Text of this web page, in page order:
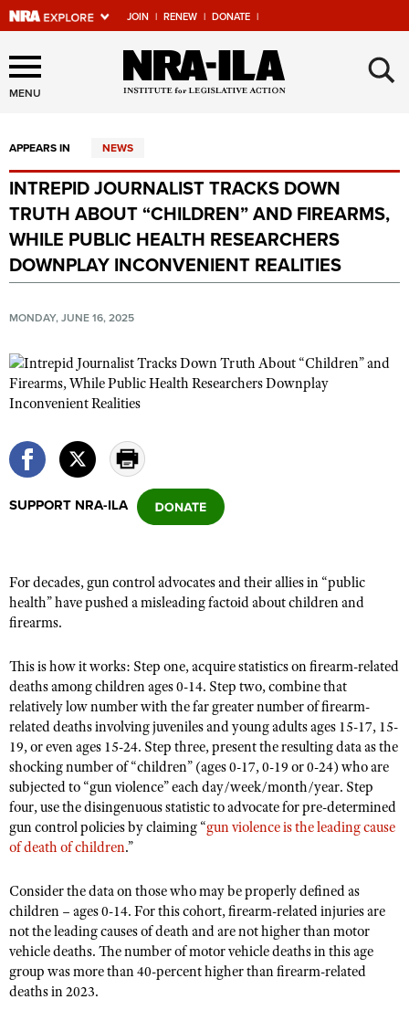
JOIN | RENEW | DONATE |
Explore The NRA Universe
Of Websites
Quick Links
NRA.ORG
Manage Your Membership
NRA Near You
NRA Online Training
Politics, Policy and Legislation
CLUBS AND ASSOCIATIONS
Affiliated Clubs, Ranges and Businesses
COMPETITIVE SHOOTING
America's Rifle Challenge
Competitor Classification Lookup
Adaptive Shooting
Great American Outdoor Show
NRA Whittington Center
Women's Wilderness Escape
NRA Whittington Center
Great American Outdoor Show
NRA Annual Meetings & Exhibits
NRA Day
NRA Country
Competitive Shooting Programs
NRA Gun Gurus
FIREARMS TRAINING
NRA Gun Safety Rules
Become An NRA Instructor
Become A Training Counselor
NRA Range Safety Officers
Shooting Sports Coach Development
Adaptive Shooting
NRA Gunsmithing Schools
NRA Online Training
NRA Marksmanship Qualification Program
Find A Course
NRA Training Course Catalog
GIVING
Ring of Freedom
Institute for Legislative Action
NRA Whittington Center
NRA Firearms For Freedom
History Of The NRA
NRA Museums
I Have This Old Gun
NRA Gun Gurus
HUNTING
Hunter Education
Youth Hunter Education Challenge
NRA Whittington Center
Great American Outdoor Show
Hunters for the Hungry
Hunting Legislation Issues
State Hunting Resources
NRA Institute for Legislative Action
American Rifleman
LAW ENFORCEMENT, MILITARY, SECURITY
Law Enforcement, Military, Security
MEDIA AND PUBLICATIONS
NRA Blog
American Rifleman
Shooting Illustrated
NRA Family
Shooting Sports USA
NRA All Access
MEMBERSHIP
Join The NRA
Manage Your Membership
NRA Store
NRA Whittington Center
NRA Endorsed Member Insurance
POLITICS AND LEGISLATION
NRA-ILA Gun Laws
Register To Vote
Candidate Ratings
Write Your Lawmakers
America's Rifle Challenge
NRA Whittington Center
Women's Wilderness Escape
NRA Day
SAFETY AND EDUCATION
NRA Gun Safety Rules
Eddie Eagle GunSafe® Program
SCHOLARSHIPS, AWARDS AND CONTESTS
Scholarships, Awards & Contests
SHOPPING
MENU ×
APPEARS IN NEWS
INTREPID JOURNALIST TRACKS DOWN
TRUTH ABOUT “CHILDREN” AND FIREARMS,
WHILE PUBLIC HEALTH RESEARCHERS
DOWNPLAY INCONVENIENT REALITIES
MONDAY, JUNE 16, 2025
SUPPORT NRA-ILA
For decades, gun control advocates and their allies in “public
health” have pushed a misleading factoid about children and
firearms.
This is how it works: Step one, acquire statistics on firearm-related
deaths among children ages 0-14. Step two, combine that
relatively low number with the far greater number of firearm-
related deaths involving juveniles and young adults ages 15-17, 15-
19, or even ages 15-24. Step three, present the resulting data as the
shocking number of “children” (ages 0-17, 0-19 or 0-24) who are
subjected to “gun violence” each day/week/month/year. Step
four, use the disingenuous statistic to advocate for pre-determined
gun control policies by claiming “gun violence is the leading cause
of death of children.”
Consider the data on those who may be properly defined as
children – ages 0-14. For this cohort, firearm-related injuries are
not the leading causes of death and are not higher than motor
vehicle deaths. The number of motor vehicle deaths in this age
group was more than 40-percent higher than firearm-related
deaths in 2023.